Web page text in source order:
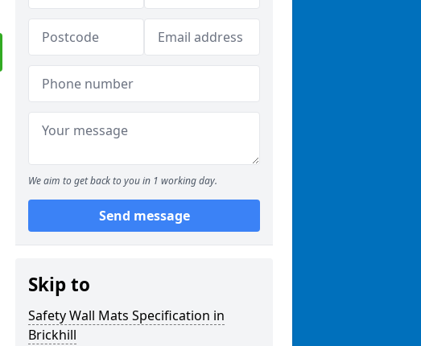
We aim to get back to you in 1 working day.
Send message
Skip to
Safety Wall Mats Specification in
Brickhill